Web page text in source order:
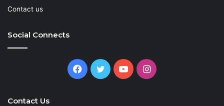
Contact us
Social Connects
Facebook
TwitterYouTubeInstagram
Contact Us